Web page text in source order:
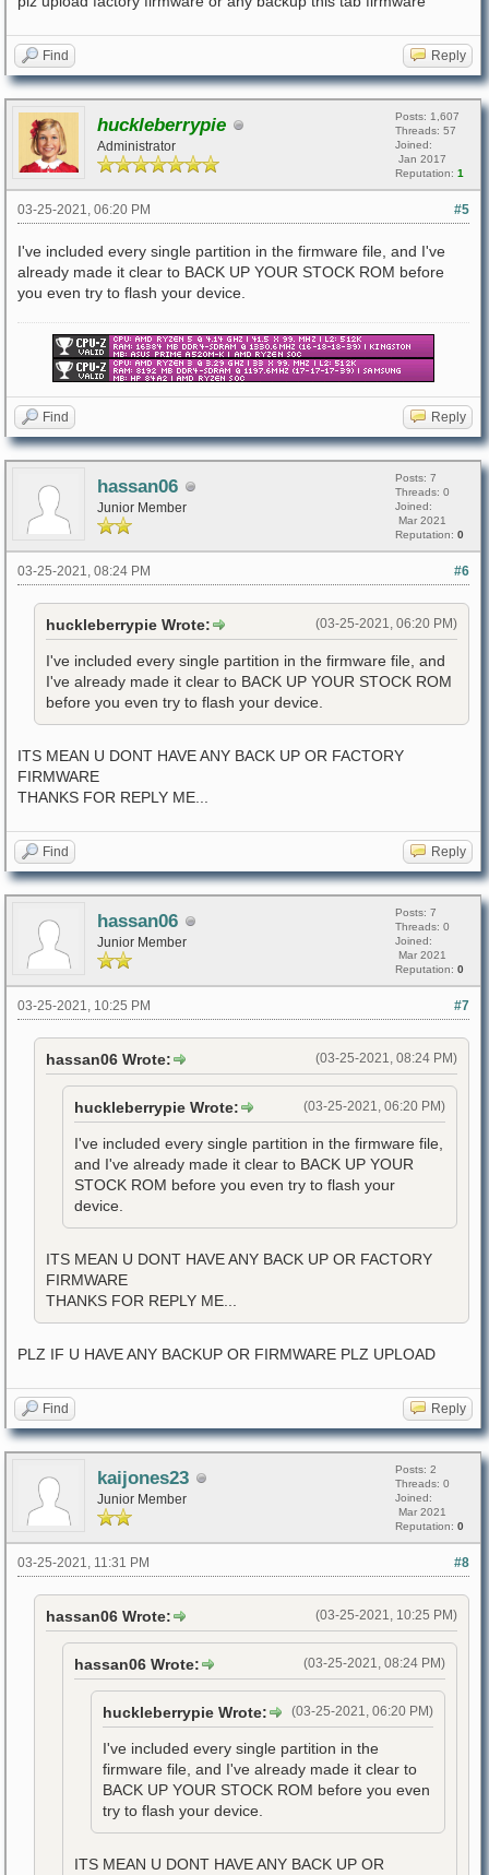
Find Reply
huckleberrypie
Administrator
Posts: 1,607
Threads: 57
Joined:
Jan 2017
Reputation: 1
#5
03-25-2021, 06:20 PM
I've included every single partition in the firmware file, and I've
already made it clear to BACK UP YOUR STOCK ROM before
you even try to flash your device.
Find Reply
hassan06
Junior Member
Posts: 7
Threads: 0
Joined:
Mar 2021
Reputation: 0
#6
03-25-2021, 08:24 PM
(03-25-2021, 06:20 PM)
huckleberrypie Wrote:
I've included every single partition in the firmware file, and
I've already made it clear to BACK UP YOUR STOCK ROM
before you even try to flash your device.
ITS MEAN U DONT HAVE ANY BACK UP OR FACTORY
FIRMWARE
THANKS FOR REPLY ME...
Find Reply
hassan06
Junior Member
Posts: 7
Threads: 0
Joined:
Mar 2021
Reputation: 0
#7
03-25-2021, 10:25 PM
(03-25-2021, 08:24 PM)
hassan06 Wrote:
(03-25-2021, 06:20 PM)
huckleberrypie Wrote:
I've included every single partition in the firmware file,
and I've already made it clear to BACK UP YOUR
STOCK ROM before you even try to flash your
device.
ITS MEAN U DONT HAVE ANY BACK UP OR FACTORY
FIRMWARE
THANKS FOR REPLY ME...
PLZ IF U HAVE ANY BACKUP OR FIRMWARE PLZ UPLOAD
Find Reply
kaijones23
Junior Member
Posts: 2
Threads: 0
Joined:
Mar 2021
Reputation: 0
#8
03-25-2021, 11:31 PM
(03-25-2021, 10:25 PM)
hassan06 Wrote:
(03-25-2021, 08:24 PM)
hassan06 Wrote:
(03-25-2021, 06:20 PM)
huckleberrypie Wrote:
I've included every single partition in the
firmware file, and I've already made it clear to
BACK UP YOUR STOCK ROM before you even
try to flash your device.
ITS MEAN U DONT HAVE ANY BACK UP OR